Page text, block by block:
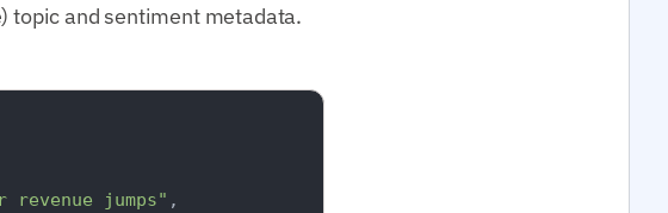
topic and sentiment metadata.
jumps" ,